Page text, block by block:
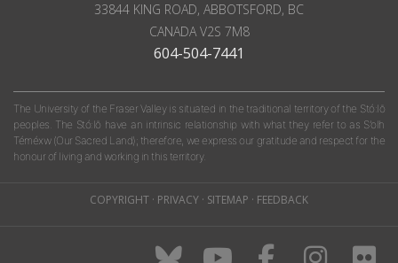
33844 KING ROAD, ABBOTSFORD, BC
CANADAV2S 7M8
604-504-7441
The University of the Fraser Valley is situated in the traditional territory of the Stó:lō
peoples. The Stó:lō have an intrinsic relationship with what they refer to as S'olh
Téméxw (Our Sacred Land); therefore, we express our gratitude and respect for the
honour of living and working in this territory.
COPYRIGHT · PRIVACY · SITEMAP · FEEDBACK